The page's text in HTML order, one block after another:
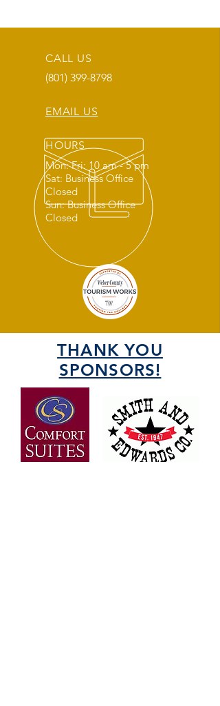
CALL US
(801) 399-8798
EMAIL US
HOURS
Mon: Fri: 10 am - 5 pm
Sat: Business Office
Closed
Sun: Business Office
Closed
THANK YOU
SPONSORS!